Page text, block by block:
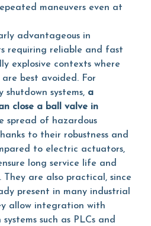
maneuvers even at
advantageous in
requiring reliable and fast
explosive contexts where
best avoided. For
shutdown systems, a
close a ball valve in
spread of hazardous
to their robustness and
to electric actuators,
long service life and
They are also practical, since
present in many industrial
allow integration with
such as PLCs and